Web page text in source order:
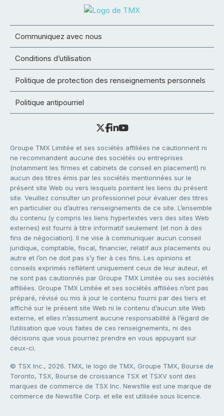
Communiquez avec nous
Conditions d’utilisation
Politique de protection des renseignements personnels
Politique antipourriel
Groupe TMX Limitée et ses sociétés affiliées ne cautionnent ni
ne recommandent aucune des sociétés ou entreprises
(notamment les firmes et cabinets de conseil en placement) ni
aucun des titres émis par les sociétés mentionnées sur le
présent site Web ou vers lesquels pointent les liens du présent
site. Veuillez consulter un professionnel pour évaluer des titres
en particulier ou d’autres renseignements de ce site. L’ensemble
du contenu (y compris les liens hypertextes vers des sites Web
externes) est fourni à titre informatif seulement (et non à des
fins de négociation). Il ne vise à communiquer aucun conseil
juridique, comptable, fiscal, financier, relatif aux placements ou
autre et l’on ne doit pas s’y fier à ces fins. Les opinions et
conseils exprimés reflètent uniquement ceux de leur auteur, et
ne sont pas cautionnés par Groupe TMX Limitée ou ses sociétés
affiliées. Groupe TMX Limitée et ses sociétés affiliées n’ont pas
préparé, révisé ou mis à jour le contenu fourni par des tiers et
affiché sur le présent site Web ni le contenu d’aucun site Web
externe, et elles n’assument aucune responsabilité à l’égard de
l’utilisation que vous faites de ces renseignements, ni des
décisions que vous pourriez prendre en vous appuyant sur
ceux-ci.
© TSX Inc., 2026. TMX, le logo de TMX, Groupe TMX, Bourse de
Toronto, TSX, Bourse de croissance TSX et TSXV sont des
marques de commerce de TSX Inc. Newsfile est une marque de
commerce de Newsfile Corp. et elle est utilisée sous licence.